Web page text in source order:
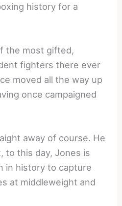
history for a
the most gifted,
fighters there ever
moved all the way up
once campaigned
away of course. He
to this day, Jones is
in history to capture
at middleweight and